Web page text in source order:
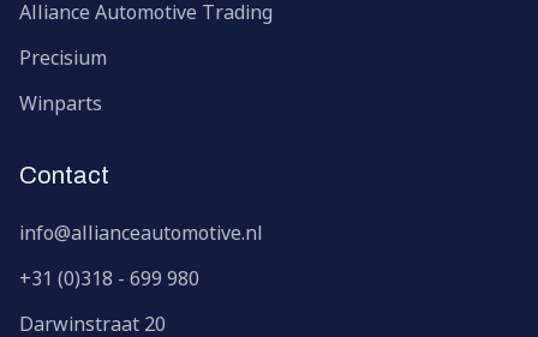
Alliance Automotive Trading
Precisium
Winparts
Contact
info@allianceautomotive.nl
+31 (0)318 - 699 980
Darwinstraat 20